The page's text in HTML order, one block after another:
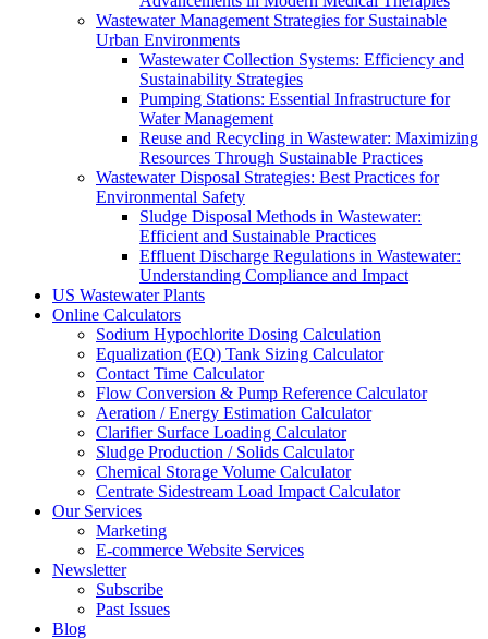
Wastewater Management Strategies for Sustainable
Urban Environments
Wastewater Collection Systems: Efficiency and
Sustainability Strategies
Pumping Stations: Essential Infrastructure for
Water Management
Reuse and Recycling in Wastewater: Maximizing
Resources Through Sustainable Practices
Wastewater Disposal Strategies: Best Practices for
Environmental Safety
Sludge Disposal Methods in Wastewater:
Efficient and Sustainable Practices
Effluent Discharge Regulations in Wastewater:
Understanding Compliance and Impact
US Wastewater Plants
Online Calculators
Sodium Hypochlorite Dosing Calculation
Equalization (EQ) Tank Sizing Calculator
Contact Time Calculator
Flow Conversion & Pump Reference Calculator
Aeration / Energy Estimation Calculator
Clarifier Surface Loading Calculator
Sludge Production / Solids Calculator
Chemical Storage Volume Calculator
Centrate Sidestream Load Impact Calculator
Our Services
Marketing
E-commerce Website Services
Newsletter
Subscribe
Past Issues
Blog